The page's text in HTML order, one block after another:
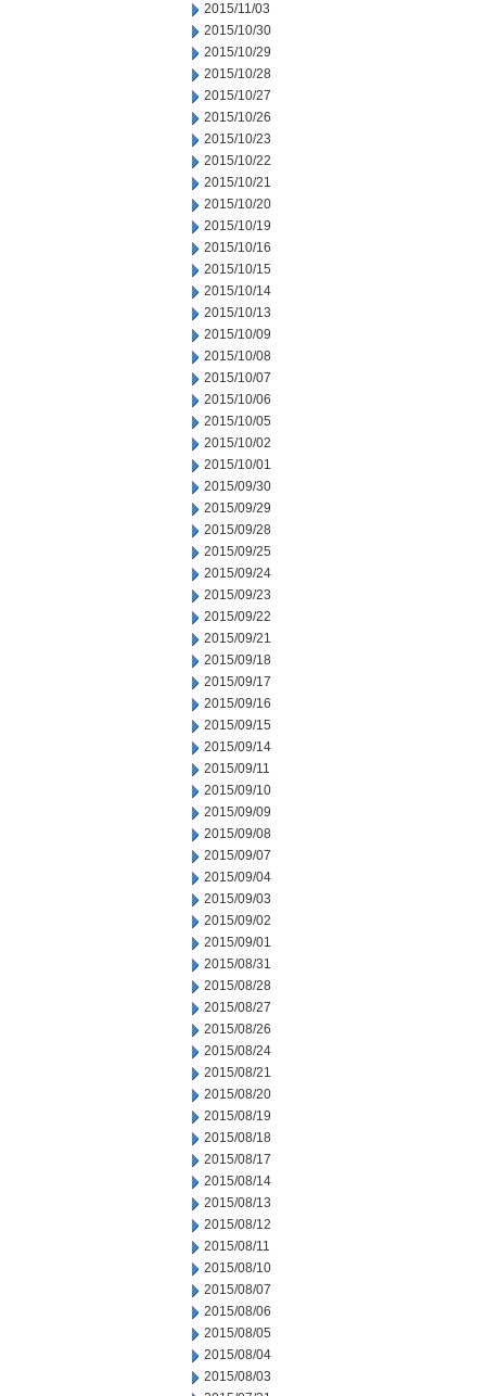
2015/11/03
2015/10/30
2015/10/29
2015/10/28
2015/10/27
2015/10/26
2015/10/23
2015/10/22
2015/10/21
2015/10/20
2015/10/19
2015/10/16
2015/10/15
2015/10/14
2015/10/13
2015/10/09
2015/10/08
2015/10/07
2015/10/06
2015/10/05
2015/10/02
2015/10/01
2015/09/30
2015/09/29
2015/09/28
2015/09/25
2015/09/24
2015/09/23
2015/09/22
2015/09/21
2015/09/18
2015/09/17
2015/09/16
2015/09/15
2015/09/14
2015/09/11
2015/09/10
2015/09/09
2015/09/08
2015/09/07
2015/09/04
2015/09/03
2015/09/02
2015/09/01
2015/08/31
2015/08/28
2015/08/27
2015/08/26
2015/08/24
2015/08/21
2015/08/20
2015/08/19
2015/08/18
2015/08/17
2015/08/14
2015/08/13
2015/08/12
2015/08/11
2015/08/10
2015/08/07
2015/08/06
2015/08/05
2015/08/04
2015/08/03